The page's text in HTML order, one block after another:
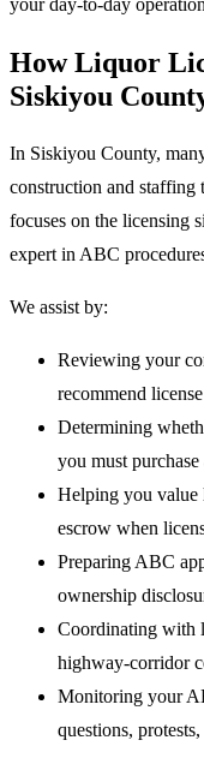
your day-to-day
How Liquor
Siskiyou
In Siskiyou County,
construction and
focuses on the licensing
expert in ABC
We assist by:
Reviewing your
recommend
Determining
you must
Helping you value
escrow when
Preparing ABC
ownership
Coordinating with
highway-corridor
Monitoring your
questions,